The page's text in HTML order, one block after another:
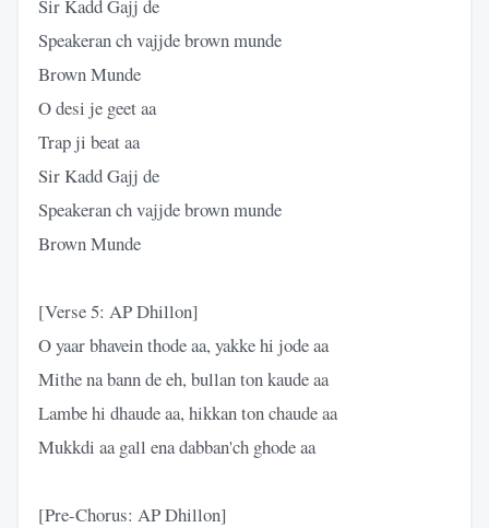
Sir Kadd Gajj de
Speakeran ch vajjde brown munde
Brown Munde
O desi je geet aa
Trap ji beat aa
Sir Kadd Gajj de
Speakeran ch vajjde brown munde
Brown Munde
[Verse 5: AP Dhillon]
O yaar bhavein thode aa, yakke hi jode aa
Mithe na bann de eh, bullan ton kaude aa
Lambe hi dhaude aa, hikkan ton chaude aa
Mukkdi aa gall ena dabban'ch ghode aa
[Pre-Chorus: AP Dhillon]